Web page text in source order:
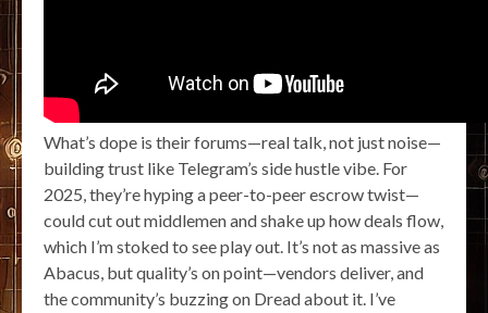
What’s dope is their forums—real talk, not just noise—
building trust like Telegram’s side hustle vibe. For
2025, they’re hyping a peer-to-peer escrow twist—
could cut out middlemen and shake up how deals flow,
which I’m stoked to see play out. It’s not as massive as
Abacus, but quality’s on point—vendors deliver, and
the community’s buzzing on Dread about it. I’ve